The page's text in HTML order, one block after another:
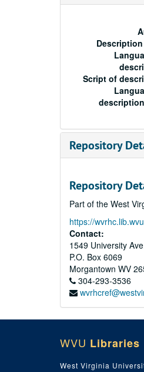
Script of
Repository
Repository
Part of the West
https://
Contact:
1549 University
P.O. Box 6069
Morgantown WV
304-293-3536
WVU Libraries
West Virginia